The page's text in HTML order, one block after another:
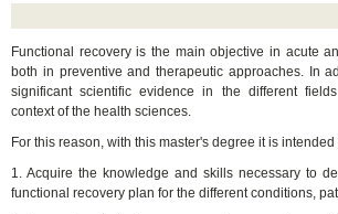
Functional recovery is the main objective in acute
both in preventive and therapeutic approaches. In
significant scientific evidence in the different
context of the health sciences.
For this reason, with this master's degree it is
1. Acquire the knowledge and skills necessary to
functional recovery plan for the different conditions,